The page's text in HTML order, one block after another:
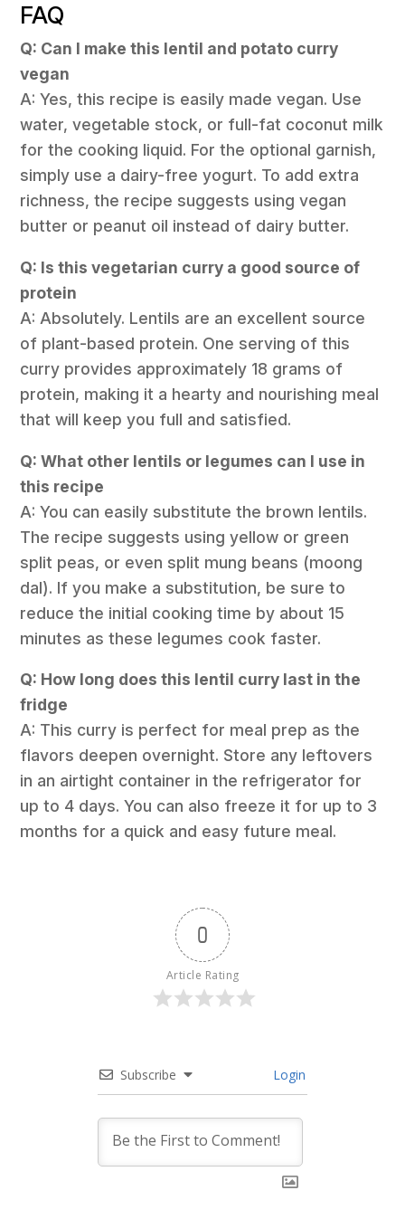
FAQ
Q: Can I make this lentil and potato curry
vegan
A: Yes, this recipe is easily made vegan. Use
water, vegetable stock, or full-fat coconut milk
for the cooking liquid. For the optional garnish,
simply use a dairy-free yogurt. To add extra
richness, the recipe suggests using vegan
butter or peanut oil instead of dairy butter.
Q: Is this vegetarian curry a good source of
protein
A: Absolutely. Lentils are an excellent source
of plant-based protein. One serving of this
curry provides approximately 18 grams of
protein, making it a hearty and nourishing meal
that will keep you full and satisfied.
Q: What other lentils or legumes can I use in
this recipe
A: You can easily substitute the brown lentils.
The recipe suggests using yellow or green
split peas, or even split mung beans (moong
dal). If you make a substitution, be sure to
reduce the initial cooking time by about 15
minutes as these legumes cook faster.
Q: How long does this lentil curry last in the
fridge
A: This curry is perfect for meal prep as the
flavors deepen overnight. Store any leftovers
in an airtight container in the refrigerator for
up to 4 days. You can also freeze it for up to 3
months for a quick and easy future meal.
0
Article Rating
Subscribe Login